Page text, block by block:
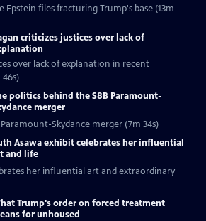
Epstein files fracturing Trump's base (13m
criticizes justices over lack of
over lack of explanation in recent
politics behind the $8B Paramount-
merger
Skydance merger (7m 34s)
Asawa exhibit celebrates her influential
and life
her influential art and extraordinary
Trump's order on forced treatment
for unhoused